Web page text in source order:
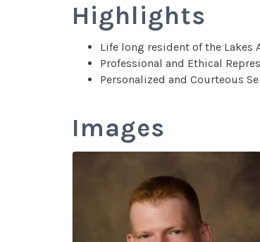
Highlights
Life long resident of the Lakes
Professional and Ethical
Personalized and Courteous
Images